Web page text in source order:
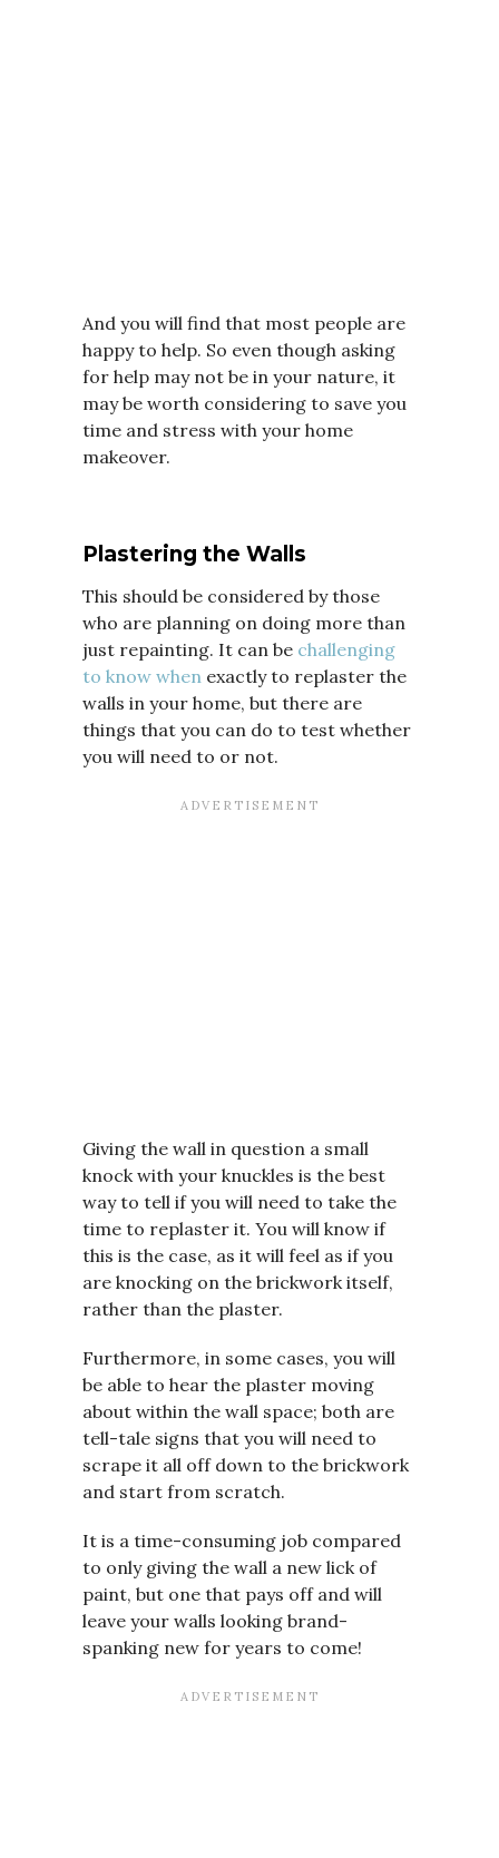
And you will find that most people are
happy to help. So even though asking
for help may not be in your nature, it
may be worth considering to save you
time and stress with your home
makeover.
Plastering the Walls
This should be considered by those
who are planning on doing more than
just repainting. It can be challenging
to know when exactly to replaster the
walls in your home, but there are
things that you can do to test whether
you will need to or not.
Giving the wall in question a small
knock with your knuckles is the best
way to tell if you will need to take the
time to replaster it. You will know if
this is the case, as it will feel as if you
are knocking on the brickwork itself,
rather than the plaster.
Furthermore, in some cases, you will
be able to hear the plaster moving
about within the wall space; both are
tell-tale signs that you will need to
scrape it all off down to the brickwork
and start from scratch.
It is a time-consuming job compared
to only giving the wall a new lick of
paint, but one that pays off and will
leave your walls looking brand-
spanking new for years to come!